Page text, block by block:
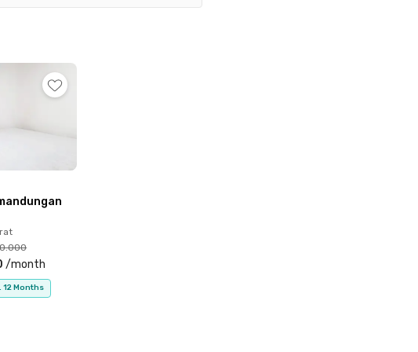
RSU Islam Harapan Anda (15 minutes),
looking for a convenient and well-
/month
Months